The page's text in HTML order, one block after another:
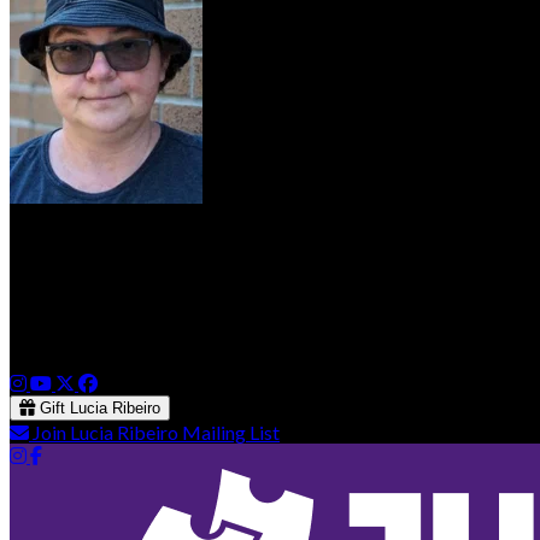
Gift Lucia Ribeiro
Join Lucia Ribeiro Mailing List